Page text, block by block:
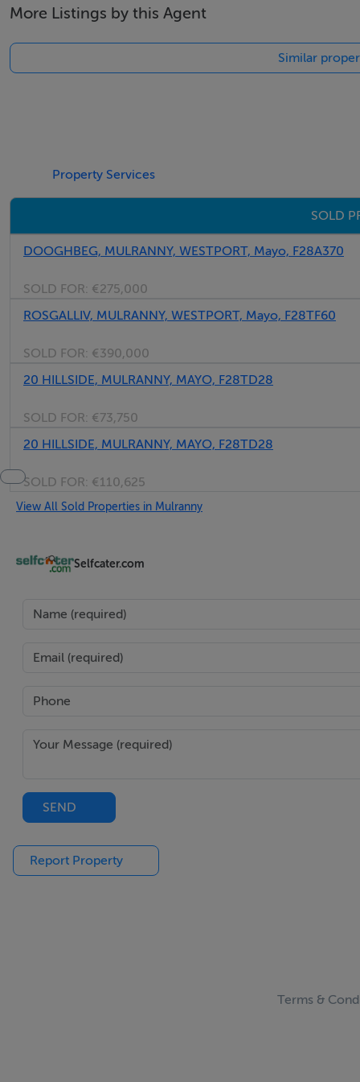
Tel: +353 (0)1 566 8494
Email: admin@fivestar.ie
More Listings by this Agent
Similar
Property Services
SOLD
DOOGHBEG, MULRANNY, WESTPORT, Mayo, F28A370
SOLD FOR: €275,000
ROSGALLIV, MULRANNY, WESTPORT, Mayo, F28TF60
SOLD FOR: €390,000
20 HILLSIDE, MULRANNY, MAYO, F28TD28
SOLD FOR: €73,750
20 HILLSIDE, MULRANNY, MAYO, F28TD28
SOLD FOR: €110,625
View All Sold Properties in Mulranny
Selfcater.com
SEND
Report Property
Terms &